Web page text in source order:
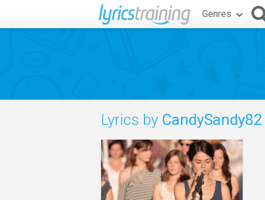
Genres
Lyrics by CandySandy82